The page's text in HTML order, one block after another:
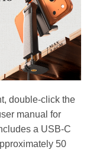
double-click the
manual for
a USB-C
50